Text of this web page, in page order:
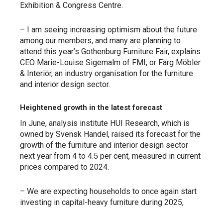
Exhibition & Congress Centre.
– I am seeing increasing optimism about the future
among our members, and many are planning to
attend this year’s Gothenburg Furniture Fair, explains
CEO Marie-Louise Sigemalm of FMI, or Färg Möbler
& Interiör, an industry organisation for the furniture
and interior design sector.
Heightened growth in the latest forecast
In June, analysis institute HUI Research, which is
owned by Svensk Handel, raised its forecast for the
growth of the furniture and interior design sector
next year from 4 to 4.5 per cent, measured in current
prices compared to 2024.
– We are expecting households to once again start
investing in capital-heavy furniture during 2025,